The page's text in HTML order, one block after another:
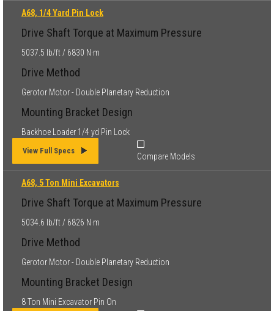
A68, 1/4 Yard Pin Lock
Drive Shaft Torque at Maximum Pressure
5037.5 lb/ft / 6830 N·m
Drive Method
Gerotor Motor - Double Planetary Reduction
Mounting Bracket Design
Backhoe Loader 1/4 yd Pin Lock
View Full Specs
Compare Models
A68, 5 Ton Mini Excavators
Drive Shaft Torque at Maximum Pressure
5034.6 lb/ft / 6826 N·m
Drive Method
Gerotor Motor - Double Planetary Reduction
Mounting Bracket Design
8 Ton Mini Excavator Pin On